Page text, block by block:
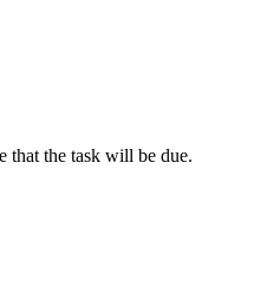
that the task will be due.